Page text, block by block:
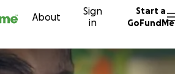
About
Sign
in
Start a
GoFundMe